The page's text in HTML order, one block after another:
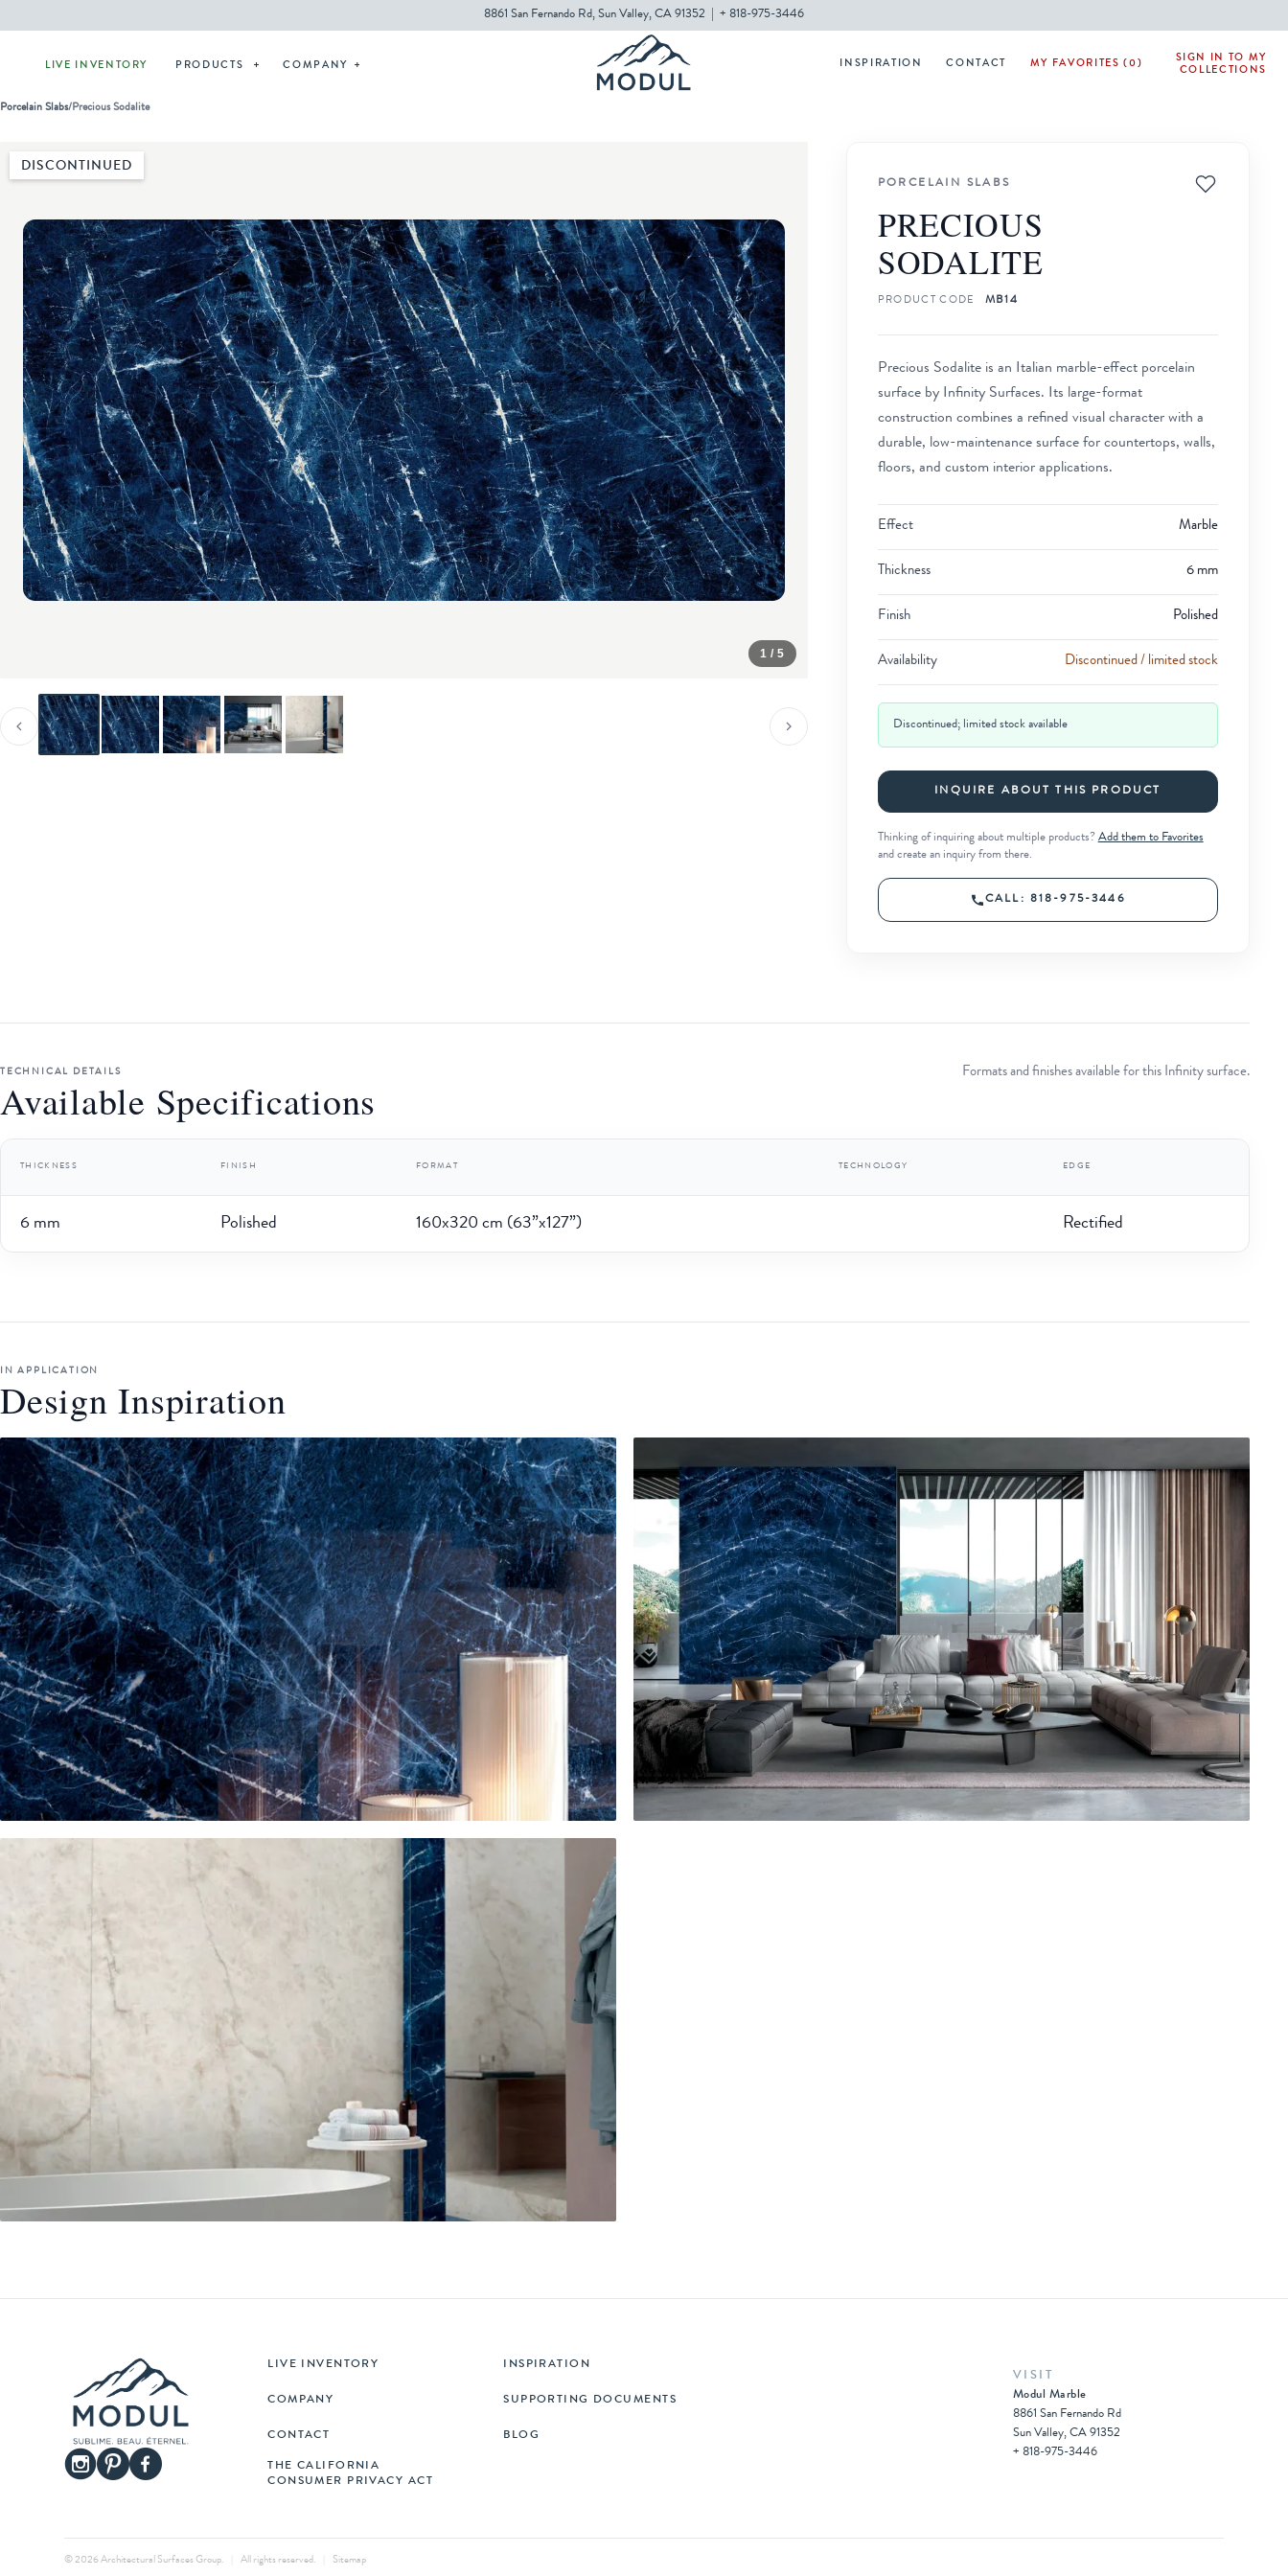
8861 San Fernando Rd, Sun Valley, CA 91352 + 818-975-3446
LIVE INVENTORY PRODUCTS COMPANY INSPIRATION CONTACT MY FAVORITES (0)
SIGN IN TO MY
COLLECTIONS
Porcelain Slabs/Precious Sodalite
DISCONTINUED
1 / 5
PORCELAIN SLABS
PRECIOUS
SODALITE
PRODUCT CODE MB14
Precious Sodalite is an Italian marble-effect porcelain
surface by Infinity Surfaces. Its large-format
construction combines a refined visual character with a
durable, low-maintenance surface for countertops, walls,
floors, and custom interior applications.
Effect Marble
Thickness 6 mm
Finish Polished
Availability Discontinued / limited stock
Discontinued; limited stock available
INQUIRE ABOUT THIS PRODUCT
Thinking of inquiring about multiple products? Add them to Favorites
and create an inquiry from there.
CALL: 818-975-3446
TECHNICAL DETAILS
Available Specifications
Formats and finishes available for this Infinity surface.
THICKNESS FINISH FORMAT TECHNOLOGY EDGE
6 mm Polished 160x320 cm (63”x127”) Rectified
IN APPLICATION
Design Inspiration
LIVE INVENTORY INSPIRATION
COMPANY SUPPORTING DOCUMENTS
CONTACT BLOG
THE CALIFORNIA
CONSUMER PRIVACY ACT
VISIT
Modul Marble
8861 San Fernando Rd
Sun Valley, CA 91352
+ 818-975-3446
© 2026 Architectural Surfaces Group. All rights reserved. Sitemap